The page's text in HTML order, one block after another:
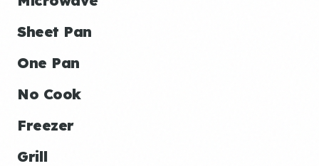
Sheet Pan
One Pan
No Cook
Freezer
Grill